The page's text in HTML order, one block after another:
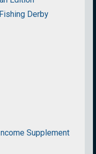
Derby
Supplement